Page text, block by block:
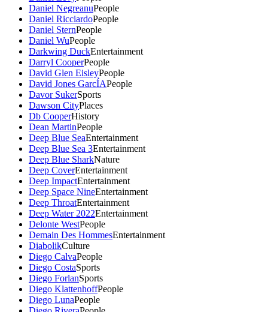
Daniel NegreanuPeople
Daniel RicciardoPeople
Daniel SternPeople
Daniel WuPeople
Darkwing DuckEntertainment
Darryl CooperPeople
David Glen EisleyPeople
David Jones GarcÍAPeople
Davor SukerSports
Dawson CityPlaces
Db CooperHistory
Dean MartinPeople
Deep Blue SeaEntertainment
Deep Blue Sea 3Entertainment
Deep Blue SharkNature
Deep CoverEntertainment
Deep ImpactEntertainment
Deep Space NineEntertainment
Deep ThroatEntertainment
Deep Water 2022Entertainment
Delonte WestPeople
Demain Des HommesEntertainment
DiabolikCulture
Diego CalvaPeople
Diego CostaSports
Diego ForlanSports
Diego KlattenhoffPeople
Diego LunaPeople